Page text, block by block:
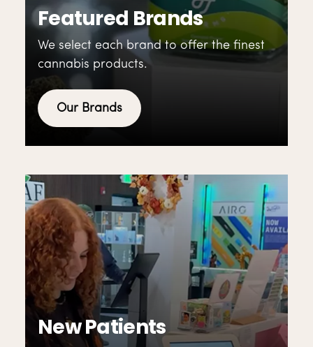
Featured Brands
We select each brand to offer the finest
cannabis products.
Our Brands
New Patients